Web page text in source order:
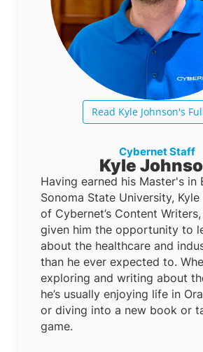
Read Kyle Johnson's
Cybernet Staff
Kyle
Having earned his Master's in
Sonoma State University,
of Cybernet’s Content
given him the opportunity to
about the healthcare and
than he ever expected to.
exploring and writing about
he’s usually enjoying life in
or diving into a new book or
game.